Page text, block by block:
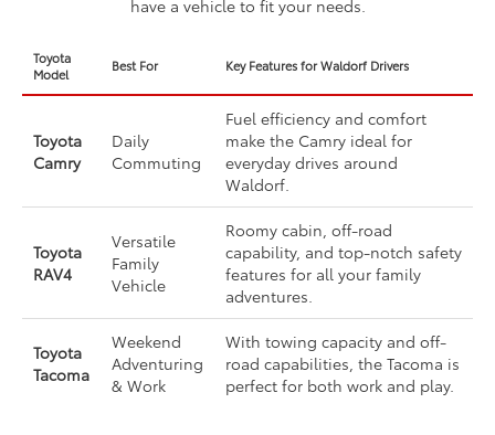
have a vehicle to fit your needs.
Toyota
Model
Best For Key Features for Waldorf Drivers
Toyota
Camry
Daily
Commuting
Fuel efficiency and comfort
make the Camry ideal for
everyday drives around
Waldorf.
Toyota
RAV4
Versatile
Family
Vehicle
Roomy cabin, off-road
capability, and top-notch safety
features for all your family
adventures.
Toyota
Tacoma
Weekend
Adventuring
& Work
With towing capacity and off-
road capabilities, the Tacoma is
perfect for both work and play.